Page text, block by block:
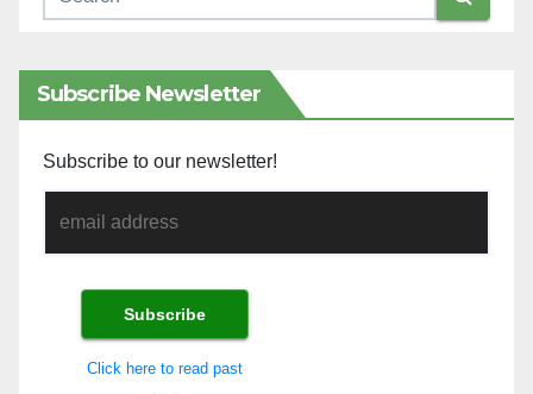
Subscribe Newsletter
Subscribe to our newsletter!
Click here to read past